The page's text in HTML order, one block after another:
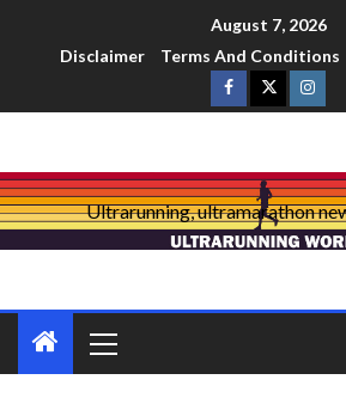
August 7, 2026
Disclaimer
Terms And Conditions
Ultrarunning, ultramarathon